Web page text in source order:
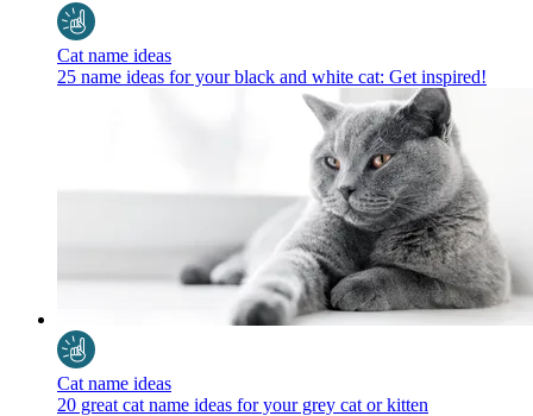
Cat name ideas
25 name ideas for your black and white cat: Get inspired!
Cat name ideas
20 great cat name ideas for your grey cat or kitten